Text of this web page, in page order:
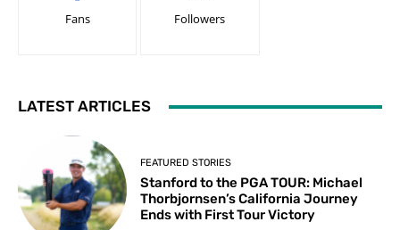
Fans Followers
LATEST ARTICLES
FEATURED STORIES
Stanford to the PGA TOUR: Michael
Thorbjornsen’s California Journey
Ends with First Tour Victory